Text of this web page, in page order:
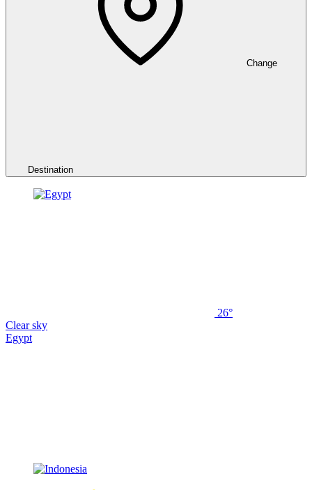
Destination
26°
Clear sky
Egypt